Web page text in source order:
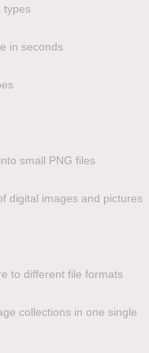
types
in seconds
small PNG files
digital images and pictures
to different file formats
collections in one single